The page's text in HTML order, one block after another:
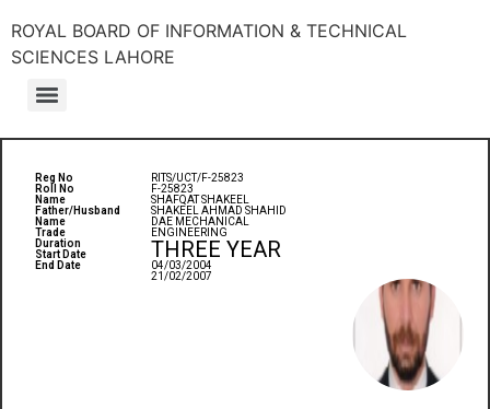
ROYAL BOARD OF INFORMATION & TECHNICAL
SCIENCES LAHORE
Reg No
Roll No
Name
Father/Husband
Name
Trade
Duration
Start Date
End Date
RITS/UCT/F-25823
F-25823
SHAFQAT SHAKEEL
SHAKEEL AHMAD SHAHID
DAE MECHANICAL
ENGINEERING
THREE YEAR
04/03/2004
21/02/2007